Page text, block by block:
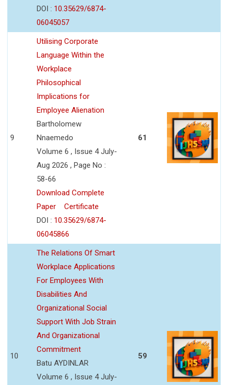
DOI : 10.35629/6874-
06045057
9
Utilising Corporate
Language Within the
Workplace
Philosophical
Implications for
Employee Alienation
Bartholomew
Nnaemedo
Volume 6 , Issue 4 July-
Aug 2026 , Page No :
58-66
Download Complete
Paper
Certificate
DOI : 10.35629/6874-
06045866
61
10
The Relations Of Smart
Workplace Applications
For Employees With
Disabilities And
Organizational Social
Support With Job Strain
And Organizational
Commitment
Batu AYDINLAR
Volume 6 , Issue 4 July-
59